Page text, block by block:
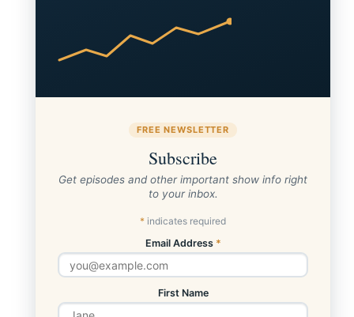
FREE NEWSLETTER
Subscribe
Get episodes and other important show info right
to your inbox.
* indicates required
Email Address *
First Name